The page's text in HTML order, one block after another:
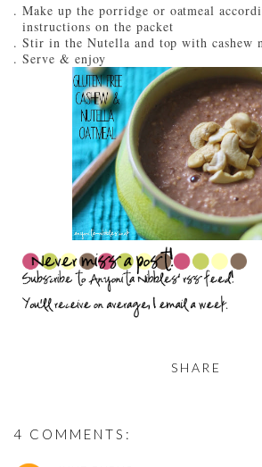
Make up the porridge or oatmeal
instructions on the packet
Stir in the Nutella and top with cashew
Serve & enjoy
SHARE
4 COMMENTS: